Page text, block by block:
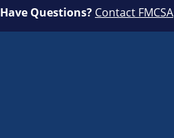
Have Questions? Contact FMCSA